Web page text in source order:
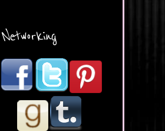
_FU7FB-
rYmpbITWODiyaDZ7s89Ep
/s1600/Button.png"
alt="What's Beyond Forks?"
width="190" height="204" />
</a> </div>
Networking